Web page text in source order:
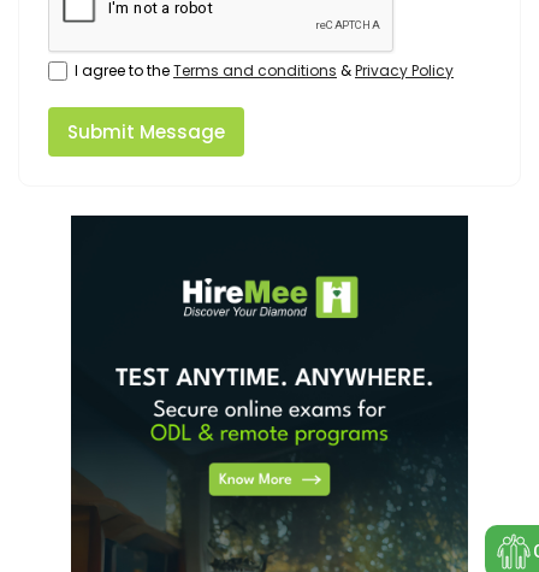
I agree to theTerms and conditions &Privacy Policy
Submit Message